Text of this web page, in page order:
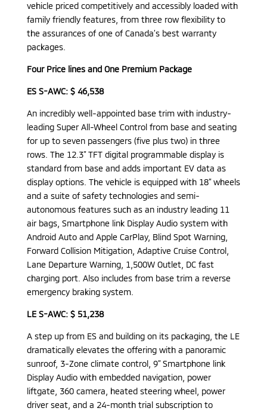
vehicle priced competitively and accessibly loaded with
family friendly features, from three row flexibility to
the assurances of one of Canada’s best warranty
packages.
Four Price lines and One Premium Package
ES S-AWC: $ 46,538
An incredibly well-appointed base trim with industry-
leading Super All-Wheel Control from base and seating
for up to seven passengers (five plus two) in three
rows. The 12.3” TFT digital programmable display is
standard from base and adds important EV data as
display options. The vehicle is equipped with 18” wheels
and a suite of safety technologies and semi-
autonomous features such as an industry leading 11
air bags, Smartphone link Display Audio system with
Android Auto and Apple CarPlay, Blind Spot Warning,
Forward Collision Mitigation, Adaptive Cruise Control,
Lane Departure Warning, 1,500W Outlet, DC fast
charging port. Also includes from base trim a reverse
emergency braking system.
LE S-AWC: $ 51,238
A step up from ES and building on its packaging, the LE
dramatically elevates the offering with a panoramic
sunroof, 3-Zone climate control, 9” Smartphone link
Display Audio with embedded navigation, power
liftgate, 360 camera, heated steering wheel, power
driver seat, and a 24-month trial subscription to